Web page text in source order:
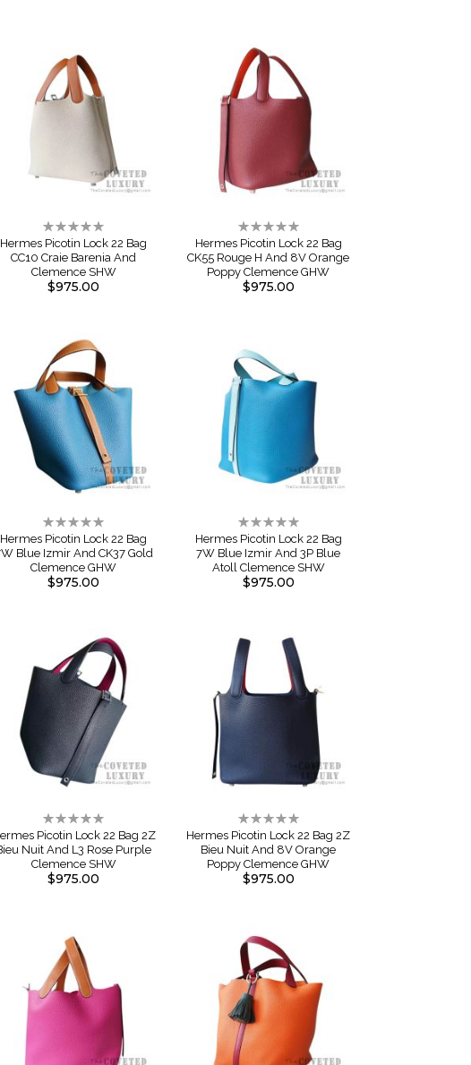
Rating:
0%
Hermes Picotin Lock 22 Bag
CC10 Craie Barenia And
Clemence SHW
$975.00
Rating:
0%
Hermes Picotin Lock 22 Bag
CK55 Rouge H And 8V Orange
Poppy Clemence GHW
$975.00
Rating:
0%
Hermes Picotin Lock 22 Bag
Blue Izmir And CK37 Gold
Clemence GHW
$975.00
Rating:
0%
Hermes Picotin Lock 22 Bag
7W Blue Izmir And 3P Blue
Atoll Clemence SHW
$975.00
Rating:
0%
Picotin Lock 22 Bag 2Z
Nuit And L3 Rose Purple
Clemence SHW
$975.00
Rating:
0%
Hermes Picotin Lock 22 Bag 2Z
Bieu Nuit And 8V Orange
Poppy Clemence GHW
$975.00